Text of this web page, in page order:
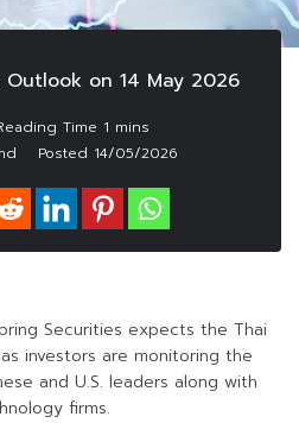
on 14 May 2026
Posted 14/05/2026
Securities expects the Thai
investors are monitoring the
and U.S. leaders along with
firms.